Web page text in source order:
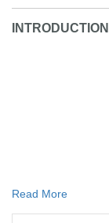
INTRODUCTION
Read More